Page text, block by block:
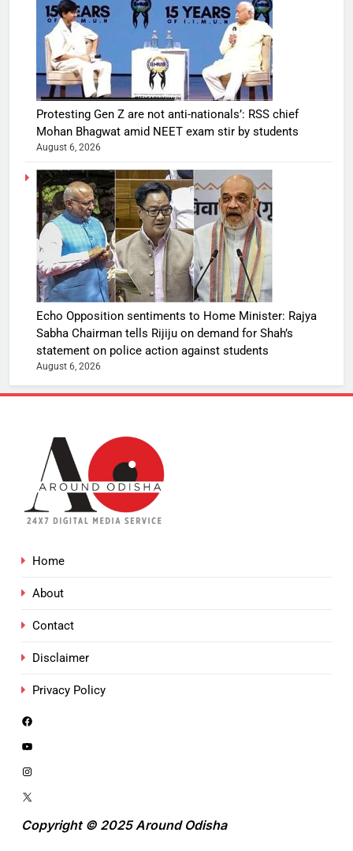
Protesting Gen Z are not anti-nationals’: RSS chief
Mohan Bhagwat amid NEET exam stir by students
August 6, 2026
Echo Opposition sentiments to Home Minister: Rajya
Sabha Chairman tells Rijiju on demand for Shah’s
statement on police action against students
August 6, 2026
Home
About
Contact
Disclaimer
Privacy Policy
Copyright © 2025 Around Odisha